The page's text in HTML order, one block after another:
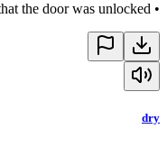
•
the door was unlocked.
dry